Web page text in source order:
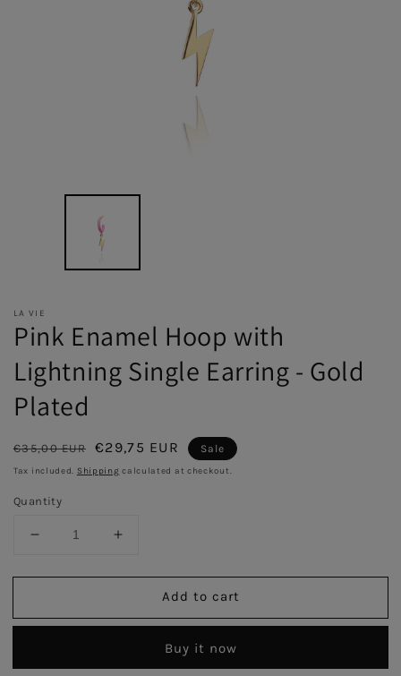
LA VIE
Pink Enamel Hoop with
Lightning Single Earring - Gold
Plated
Regular
price
€35,00 EUR
Sale
price
€29,75 EUR Sale
Tax included. Shipping calculated at checkout.
Quantity
Decrease
for
Enamel
Increase
for
Enamel
Add to cart
Buy it now